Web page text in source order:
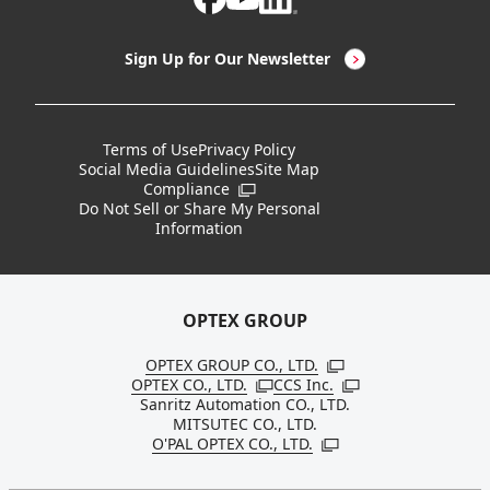
Discontinued Notices / Specification & Service
Changes
Board Members
Sustainability
Sign Up for Our Newsletter
Terms of UsePrivacy Policy
Social Media GuidelinesSite Map
Compliance Open in a new window
Do Not Sell or Share My Personal
Information
OPTEX GROUP
OPTEX GROUP CO., LTD. Open in a new
OPTEX CO., LTD. Open in a new window
CCS Inc. Open in a new
Sanritz Automation CO., LTD.
MITSUTEC CO., LTD.
O'PAL OPTEX CO., LTD. Open in a new window